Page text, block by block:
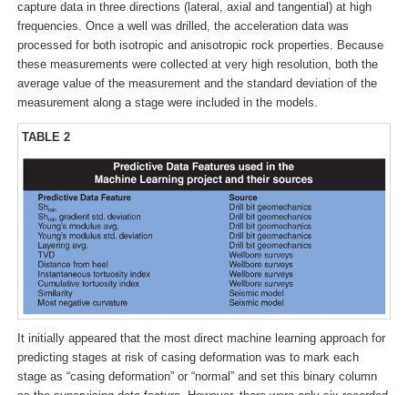
capture data in three directions (lateral, axial and tangential) at high
frequencies. Once a well was drilled, the acceleration data was
processed for both isotropic and anisotropic rock properties. Because
these measurements were collected at very high resolution, both the
average value of the measurement and the standard deviation of the
measurement along a stage were included in the models.
TABLE 2
It initially appeared that the most direct machine learning approach for
predicting stages at risk of casing deformation was to mark each
stage as “casing deformation” or “normal” and set this binary column